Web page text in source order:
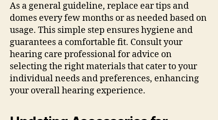
As a general guideline, replace ear tips and
domes every few months or as needed based on
usage. This simple step ensures hygiene and
guarantees a comfortable fit. Consult your
hearing care professional for advice on
selecting the right materials that cater to your
individual needs and preferences, enhancing
your overall hearing experience.